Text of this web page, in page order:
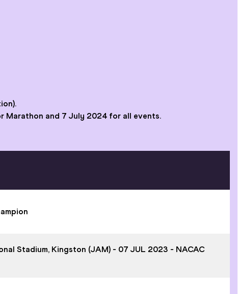
and 7 July 2024 for all events.
Stadium, Kingston (JAM) - 07 JUL 2023 - NACAC